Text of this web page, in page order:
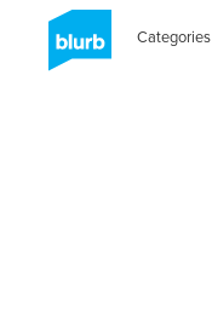
Categories